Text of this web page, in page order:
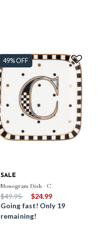
49% OFF
SALE
Monogram Dish - C
Price reduced from
$49.95to
$24.99
Going fast! Only 19
remaining!